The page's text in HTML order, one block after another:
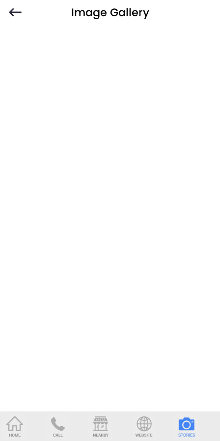
Image Gallery